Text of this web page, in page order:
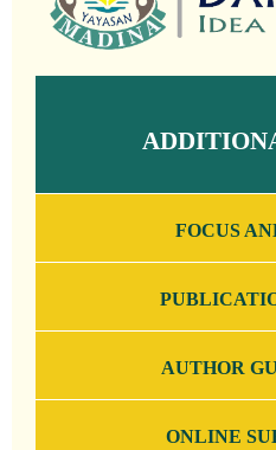
FOCUS
AUTHOR
ONLINE